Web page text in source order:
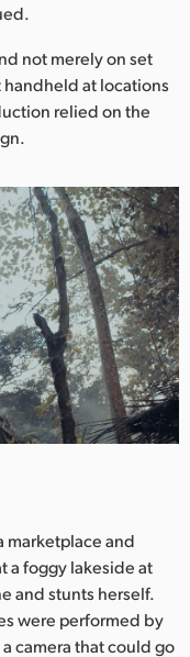
not merely on set
handheld at locations
relied on the
marketplace and
a foggy lakeside at
and stunts herself.
were performed by
camera that could go